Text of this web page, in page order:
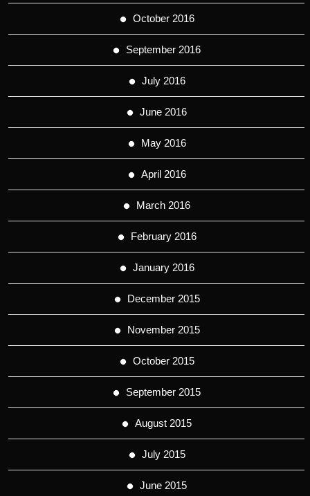
October 2016
September 2016
July 2016
June 2016
May 2016
April 2016
March 2016
February 2016
January 2016
December 2015
November 2015
October 2015
September 2015
August 2015
July 2015
June 2015